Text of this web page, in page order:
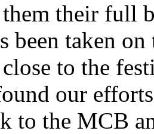
their full
been taken
to the
our
to the MCB